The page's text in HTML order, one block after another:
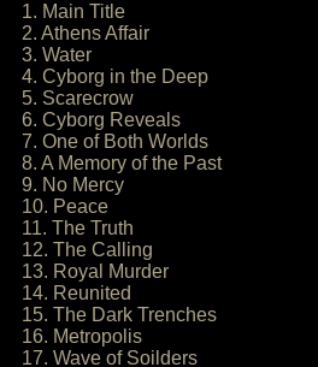
1. Main Title
2. Athens Affair
3. Water
4. Cyborg in the Deep
5. Scarecrow
6. Cyborg Reveals
7. One of Both Worlds
8. A Memory of the Past
9. No Mercy
10. Peace
11. The Truth
12. The Calling
13. Royal Murder
14. Reunited
15. The Dark Trenches
16. Metropolis
17. Wave of Soilders